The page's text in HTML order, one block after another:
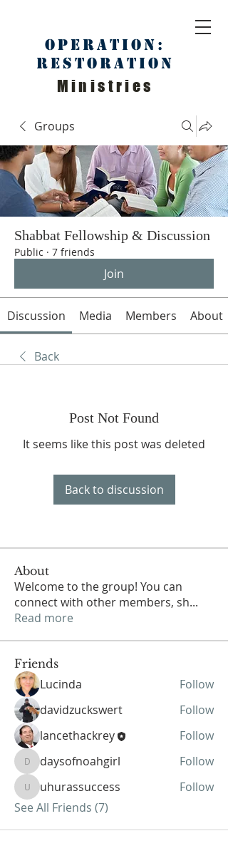
Operation:
Restoration
Ministries
Groups
Shabbat Fellowship & Discussion
Public · 7 friends
Join
Discussion Media Members About
Back
Post Not Found
It seems like this post was deleted
Back to discussion
About
Welcome to the group! You can
connect with other members, sh...
Read more
Friends
Lucinda
Follow
davidzuckswert
Follow
lancethackrey
Follow
daysofnoahgirl
daysofnoahgirl Follow
uhurassuccess
uhurassuccess
Follow
See All Friends (7)